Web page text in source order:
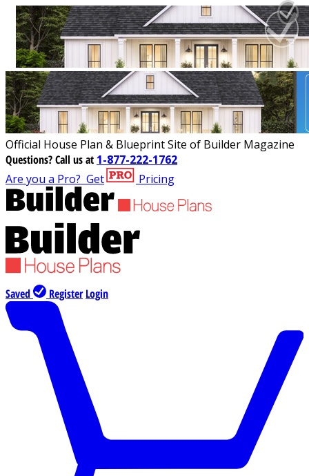
Official House Plan & Blueprint Site of Builder Magazine
Questions?Call us at 1-877-222-1762
Are you a Pro? Get Pricing
Saved Register Login